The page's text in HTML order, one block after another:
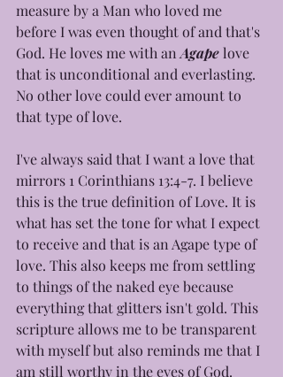
measure by a Man who loved me
before I was even thought of and that's
God. He loves me with an Agape love
that is unconditional and everlasting.
No other love could ever amount to
that type of love.
I've always said that I want a love that
mirrors 1 Corinthians 13:4-7. I believe
this is the true definition of Love. It is
what has set the tone for what I expect
to receive and that is an Agape type of
love. This also keeps me from settling
to things of the naked eye because
everything that glitters isn't gold. This
scripture allows me to be transparent
with myself but also reminds me that I
am still worthy in the eyes of God.